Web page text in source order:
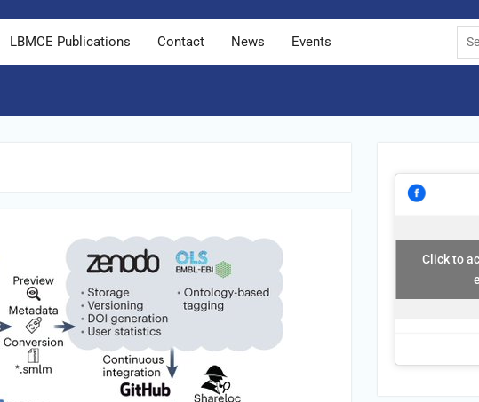
LBMCE Publications Contact News Events
Click to